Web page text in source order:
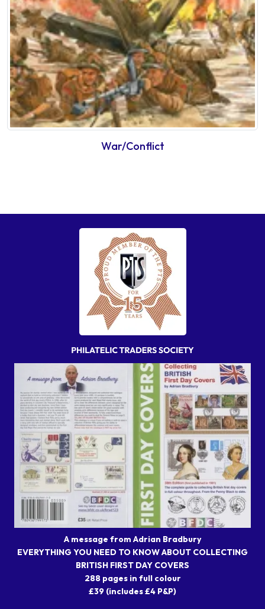
War/Conflict
A message from Adrian Bradbury
EVERYTHING YOU NEED TO KNOW ABOUT COLLECTING
BRITISH FIRST DAY COVERS
288 pages in full colour
£39 (includes £4 P&P)